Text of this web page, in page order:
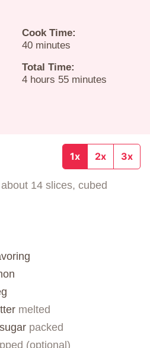
Cook Time:
40minutes
minutes
Total Time:
4hours
hours 55minutes
minutes
1x 2x 3x
about 14 slices, cubed
melted
packed
(optional)